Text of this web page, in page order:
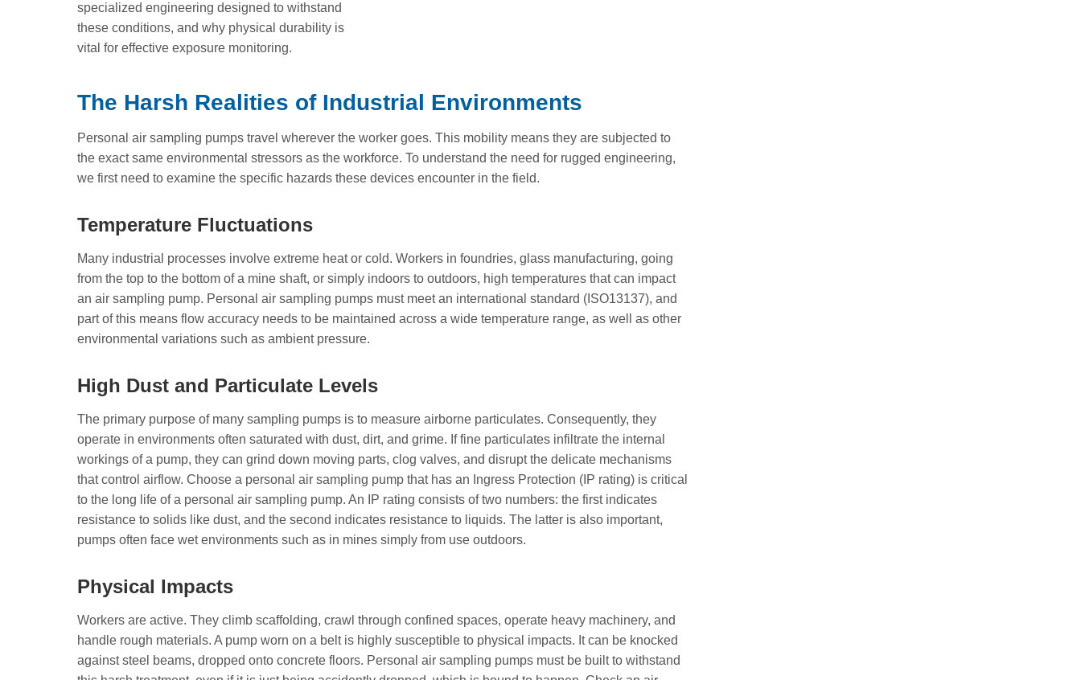
specialized engineering designed to withstand
these conditions, and why physical durability is
vital for effective exposure monitoring.
The Harsh Realities of Industrial Environments
Personal air sampling pumps travel wherever the worker goes. This mobility means they are subjected to
the exact same environmental stressors as the workforce. To understand the need for rugged engineering,
we first need to examine the specific hazards these devices encounter in the field.
Temperature Fluctuations
Many industrial processes involve extreme heat or cold. Workers in foundries, glass manufacturing, going
from the top to the bottom of a mine shaft, or simply indoors to outdoors, high temperatures that can impact
an air sampling pump. Personal air sampling pumps must meet an international standard (ISO13137), and
part of this means flow accuracy needs to be maintained across a wide temperature range, as well as other
environmental variations such as ambient pressure.
High Dust and Particulate Levels
The primary purpose of many sampling pumps is to measure airborne particulates. Consequently, they
operate in environments often saturated with dust, dirt, and grime. If fine particulates infiltrate the internal
workings of a pump, they can grind down moving parts, clog valves, and disrupt the delicate mechanisms
that control airflow. Choose a personal air sampling pump that has an Ingress Protection (IP rating) is critical
to the long life of a personal air sampling pump. An IP rating consists of two numbers: the first indicates
resistance to solids like dust, and the second indicates resistance to liquids. The latter is also important,
pumps often face wet environments such as in mines simply from use outdoors.
Physical Impacts
Workers are active. They climb scaffolding, crawl through confined spaces, operate heavy machinery, and
handle rough materials. A pump worn on a belt is highly susceptible to physical impacts. It can be knocked
against steel beams, dropped onto concrete floors. Personal air sampling pumps must be built to withstand